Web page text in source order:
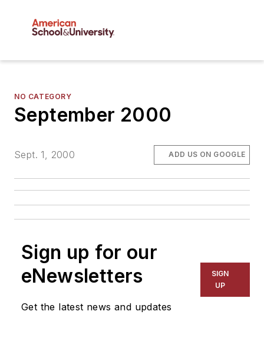
NO CATEGORY
September 2000
Sept. 1, 2000 ADD US ON GOOGLE
Sign up for our
eNewsletters
Get the latest news and updates
SIGN
UP